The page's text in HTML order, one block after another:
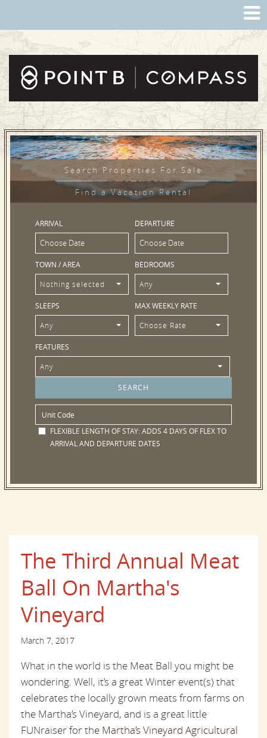
Search Properties For Sale
Find a Vacation Rental
ARRIVAL DEPARTURE
TOWN / AREA
Nothing selected
BEDROOMS
Any
SLEEPS
Any
MAX WEEKLY RATE
Choose Rate
FEATURES
Any
FLEXIBLE LENGTH OF STAY:ADDS 4 DAYS OF FLEX TO
ARRIVAL AND DEPARTURE DATES
The Third Annual Meat
Ball On Martha's
Vineyard
March 7, 2017
What in the world is the Meat Ball you might be
wondering. Well, it’s a great Winter event(s) that
celebrates the locally grown meats from farms on
the Martha’s Vineyard, and is a great little
FUNraiser for the Martha’s Vineyard Agricultural